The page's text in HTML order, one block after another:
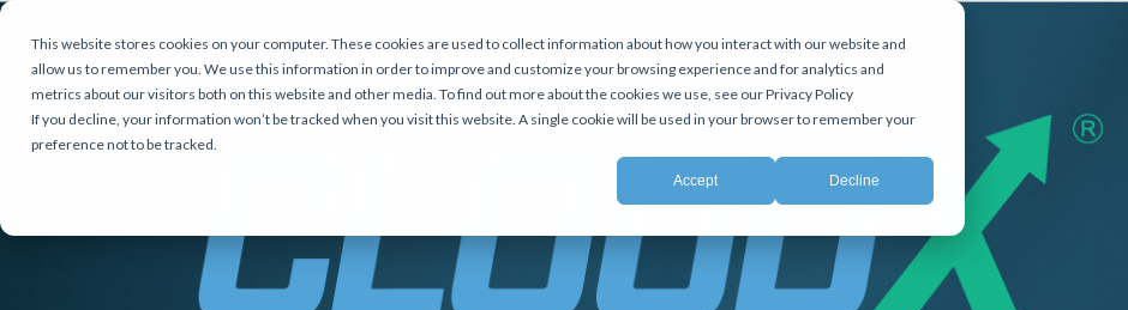
This website stores cookies on your computer. These cookies are used to collect information about how you interact with our website and
allow us to remember you. We use this information in order to improve and customize your browsing experience and for analytics and
metrics about our visitors both on this website and other media. To find out more about the cookies we use, see our Privacy Policy
If you decline, your information won’t be tracked when you visit this website. A single cookie will be used in your browser to remember your
preference not to be tracked.
Accept Decline